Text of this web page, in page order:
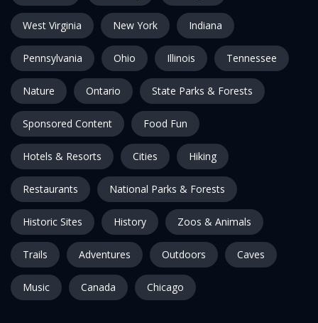
West Virginia New York Indiana
Pennsylvania Ohio Illinois Tennessee
Nature Ontario State Parks & Forests
Sponsored Content Food Fun
Hotels & Resorts Cities Hiking
Restaurants National Parks & Forests
Historic Sites History Zoos & Animals
Trails Adventures Outdoors Caves
Music Canada Chicago